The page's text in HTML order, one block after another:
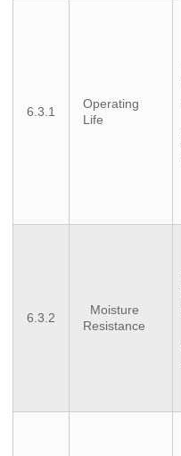
6.3.1
Operating
Life
6.3.2
Moisture
Resistance